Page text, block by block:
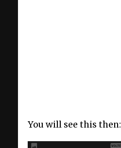
You will see this then: